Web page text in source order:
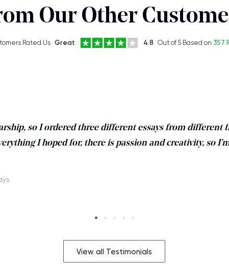
Our Other
Rated Us Great 4.8 Out of 5 Based on 357
so I ordered three different essays from different
I hoped for, there is passion and creativity, so
View all Testimonials